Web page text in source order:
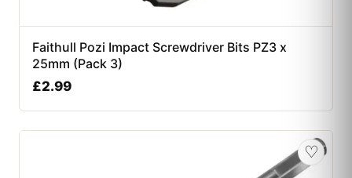
Faithull Pozi Impact Screwdriver Bits PZ3 x
25mm (Pack 3)
£2.99
♡